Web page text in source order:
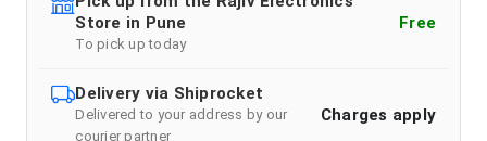
Store in Pune
To pick up today
Free
Delivery via Shiprocket
Delivered to your address by our
courier partner
Charges apply